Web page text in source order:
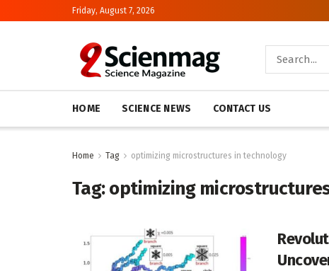
Friday, August 7, 2026
HOME SCIENCE NEWS CONTACT US
Home Tag optimizing microstructures in technology
Tag:optimizing